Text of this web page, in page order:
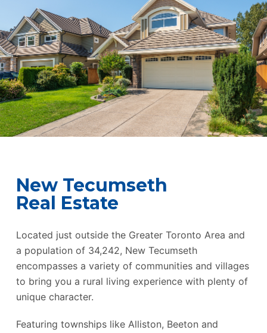
New Tecumseth
Real Estate
Located just outside the Greater Toronto Area and
a population of 34,242, New Tecumseth
encompasses a variety of communities and villages
to bring you a rural living experience with plenty of
unique character.
Featuring townships like Alliston, Beeton and